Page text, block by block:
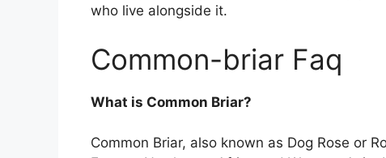
who live alongside it.
Common-briar Faq
What is Common Briar?
Common Briar, also known as Dog Rose or